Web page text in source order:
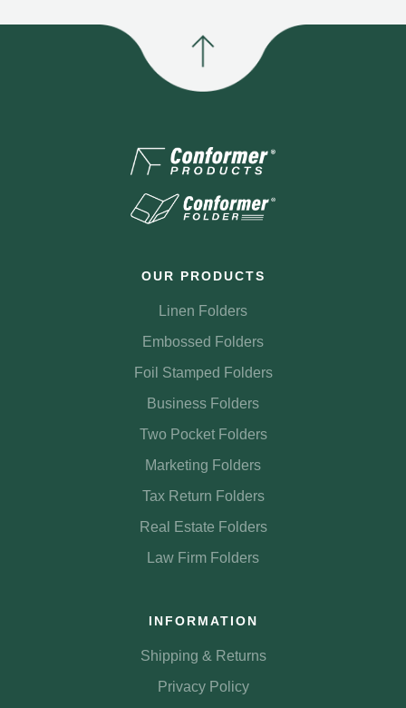
OUR PRODUCTS
Linen Folders
Embossed Folders
Foil Stamped Folders
Business Folders
Two Pocket Folders
Marketing Folders
Tax Return Folders
Real Estate Folders
Law Firm Folders
INFORMATION
Shipping & Returns
Privacy Policy